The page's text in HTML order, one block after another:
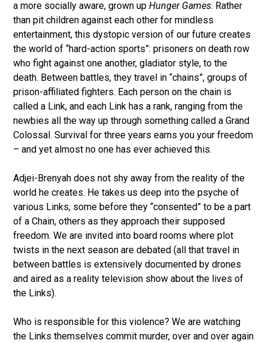
a more socially aware, grown upHunger Games. Rather
than pit children against each other for mindless
entertainment, this dystopic version of our future creates
the world of “hard-action sports”: prisoners on death row
who fight against one another, gladiator style, to the
death. Between battles, they travel in “chains”, groups of
prison-affiliated fighters. Each person on the chain is
called a Link, and each Link has a rank, ranging from the
newbies all the way up through something called a Grand
Colossal. Survival for three years earns you your freedom
– and yet almost no one has ever achieved this.
Adjei-Brenyah does not shy away from the reality of the
world he creates. He takes us deep into the psyche of
various Links, some before they “consented” to be a part
of a Chain, others as they approach their supposed
freedom. We are invited into board rooms where plot
twists in the next season are debated (all that travel in
between battles is extensively documented by drones
and aired as a reality television show about the lives of
the Links).
Who is responsible for this violence? We are watching
the Links themselves commit murder, over and over again